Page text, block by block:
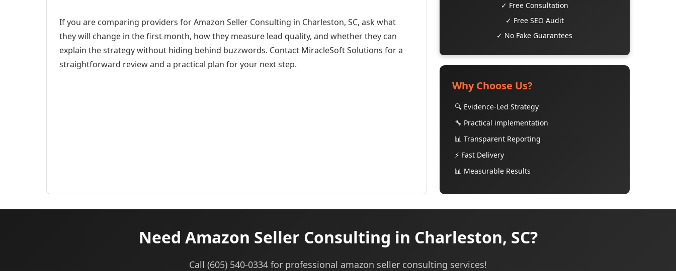
If you are comparing providers for Amazon Seller Consulting in Charleston, SC, ask what
they will change in the first month, how they measure lead quality, and whether they can
explain the strategy without hiding behind buzzwords. Contact MiracleSoft Solutions for a
straightforward review and a practical plan for your next step.
✓ Free Consultation
✓ Free SEO Audit
✓ No Fake Guarantees
Why Choose Us?
🔍 Evidence-Led Strategy
🔧 Practical implementation
📊 Transparent Reporting
⚡ Fast Delivery
📊 Measurable Results
Need Amazon Seller Consulting in Charleston, SC?
Call (605) 540-0334 for professional amazon seller consulting services!